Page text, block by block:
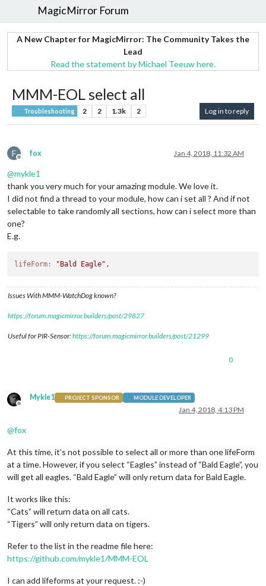
MagicMirror Forum
A New Chapter for MagicMirror: The Community Takes the
Lead
Read the statement by Michael Teeuw here.
MMM-EOL select all
Troubleshooting 2 2 1.3k 2 Log in to reply
F
Offline
fox Jan 4, 2018, 11:32 AM
@mykle1
thank you very much for your amazing module. We love it.
I did not find a thread to your module, how can i set all ? And if not
selectable to take randomly all sections, how can i select more than
one?
E.g.
lifeForm: "Bald Eagle"
Issues With MMM-WatchDog known?
https://forum.magicmirror.builders/post/29827
Useful for PIR-Sensor:https://forum.magicmirror.builders/post/21299
0
Offline
Mykle1 PROJECT SPONSOR MODULE DEVELOPER
Jan 4, 2018, 4:13 PM
@fox
At this time, it’s not possible to select all or more than one lifeForm
at a time. However, if you select “Eagles” instead of “Bald Eagle”, you
will get all eagles. “Bald Eagle” will only return data for Bald Eagle.
It works like this:
“Cats” will return data on all cats.
“Tigers” will only return data on tigers.
Refer to the list in the readme file here:
https://github.com/mykle1/MMM-EOL
I can add lifeforms at your request. :-)